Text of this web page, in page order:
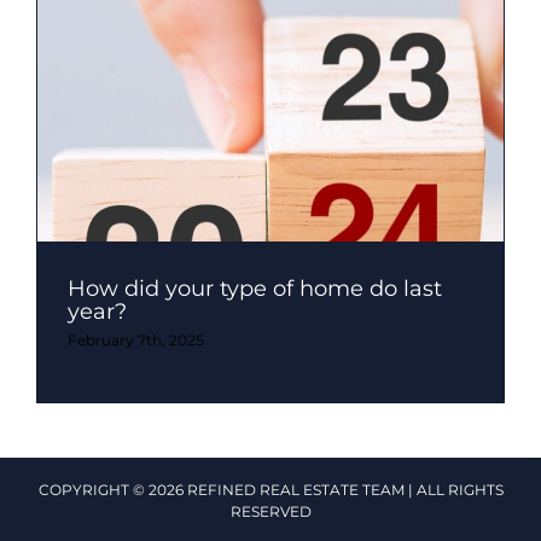
How did your type of home do last
year?
February 7th, 2025
COPYRIGHT © 2026 REFINED REAL ESTATE TEAM | ALL RIGHTS
RESERVED